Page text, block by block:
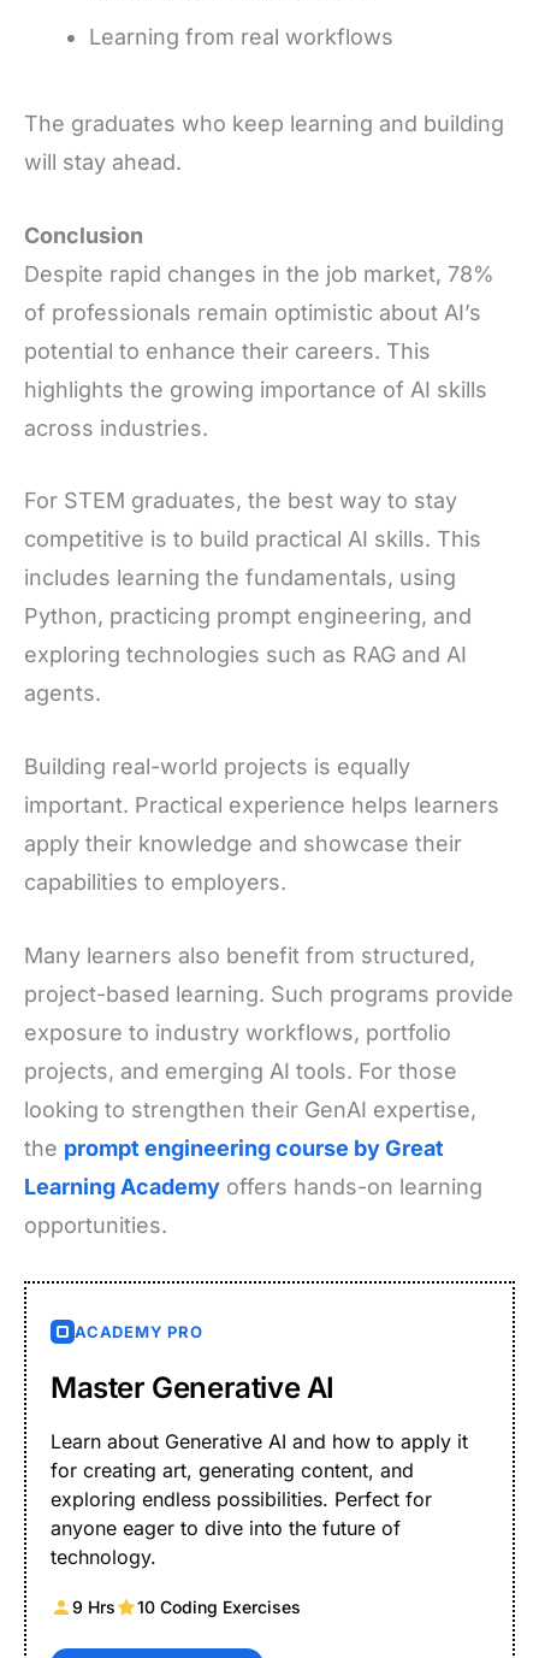
Learning from real workflows
The graduates who keep learning and building
will stay ahead.
Conclusion
Despite rapid changes in the job market, 78%
of professionals remain optimistic about AI’s
potential to enhance their careers. This
highlights the growing importance of AI skills
across industries.
For STEM graduates, the best way to stay
competitive is to build practical AI skills. This
includes learning the fundamentals, using
Python, practicing prompt engineering, and
exploring technologies such as RAG and AI
agents.
Building real-world projects is equally
important. Practical experience helps learners
apply their knowledge and showcase their
capabilities to employers.
Many learners also benefit from structured,
project-based learning. Such programs provide
exposure to industry workflows, portfolio
projects, and emerging AI tools. For those
looking to strengthen their GenAI expertise,
the prompt engineering course by Great
Learning Academy offers hands-on learning
opportunities.
ACADEMY PRO
Master Generative AI
Learn about Generative AI and how to apply it
for creating art, generating content, and
exploring endless possibilities. Perfect for
anyone eager to dive into the future of
technology.
9 Hrs 10 Coding Exercises